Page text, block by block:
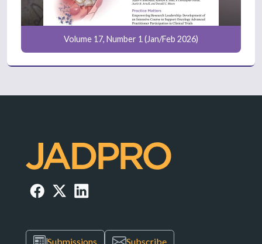
Volume 17, Number 1 (Jan/Feb 2026)
Submissions Subscribe